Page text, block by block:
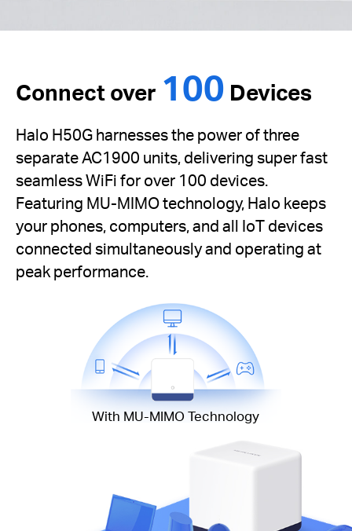
Connect over 100 Devices
Halo H50G harnesses the power of three
separate AC1900 units, delivering super fast
seamless WiFi for over 100 devices.
Featuring MU-MIMO technology, Halo keeps
your phones, computers, and all IoT devices
connected simultaneously and operating at
peak performance.
With MU-MIMO Technology